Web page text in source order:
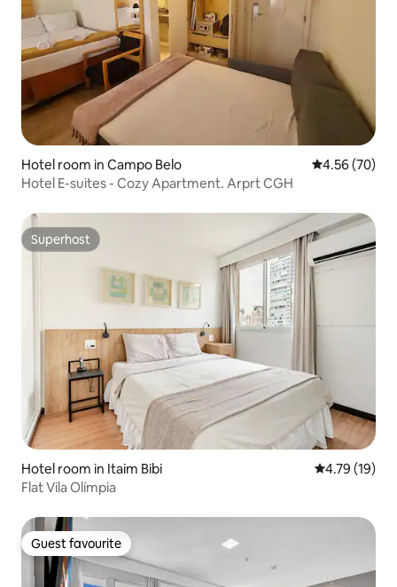
Hotel room in Campo Belo 4.56 out of 5
4.56 (70)
Hotel E-suites - Cozy Apartment. Arprt CGH
Superhost
Superhost
Hotel room in Itaim Bibi 4.79 out of 5
4.79 (19)
Flat Vila Olímpia
Guest favourite
Guest favourite